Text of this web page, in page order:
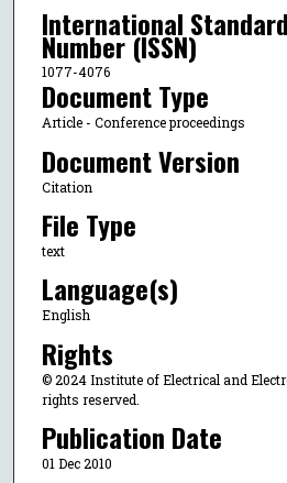
International
Number (ISSN)
1077-4076
Document Type
Article - Conference proceedings
Document Version
Citation
File Type
text
Language(s)
English
Rights
© 2024 Institute of Electrical and
rights reserved.
Publication Date
01 Dec 2010